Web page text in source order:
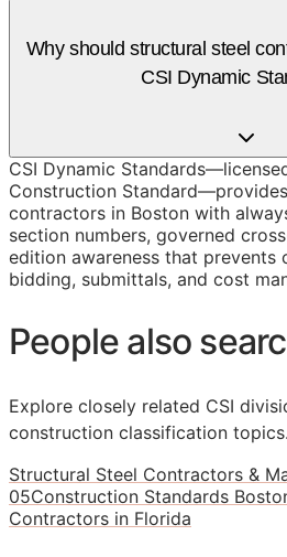
Why should structural steel
CSI Dynamic
CSI Dynamic
Construction
contractors in Boston with
section numbers, governed
edition awareness that prevents
bidding, submittals, and cost
People also
Explore closely related CSI
construction classification topics.
Structural Steel Contractors &
05Construction Standards
Contractors in Florida